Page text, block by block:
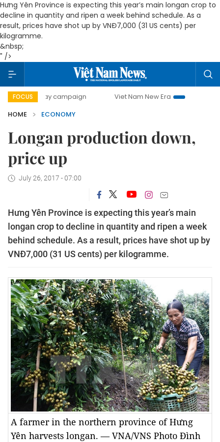
Hưng Yên Province is expecting this year’s main longan crop to
decline in quantity and ripen a week behind schedule. As a
result, prices have shot up by VNĐ7,000 (31 US cents) per
kilogramme.
&nbsp;
" />
FOCUS
day campaign Viet Nam New Era
Bringing
HOME
ECONOMY
Longan production down,
price up
July 26, 2017 - 07:00
Hưng Yên Province is expecting this year’s main
longan crop to decline in quantity and ripen a week
behind schedule. As a result, prices have shot up by
VNĐ7,000 (31 US cents) per kilogramme.
A farmer in the northern province of Hưng
Yên harvests longan. — VNA/VNS Photo Đình